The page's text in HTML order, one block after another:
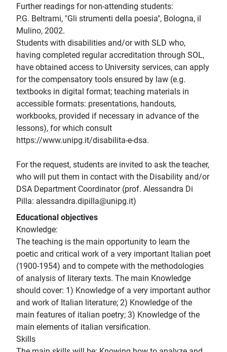
Further readings for non-attending students:
P.G. Beltrami, "Gli strumenti della poesia", Bologna, il
Mulino, 2002.
Students with disabilities and/or with SLD who,
having completed regular accreditation through SOL,
have obtained access to University services, can apply
for the compensatory tools ensured by law (e.g.
textbooks in digital format; teaching materials in
accessible formats: presentations, handouts,
workbooks, provided if necessary in advance of the
lessons), for which consult
https://www.unipg.it/disabilita-e-dsa.
For the request, students are invited to ask the teacher,
who will put them in contact with the Disability and/or
DSA Department Coordinator (prof. Alessandra Di
Pilla: alessandra.dipilla@unipg.it)
Educational objectives
Knowledge:
The teaching is the main opportunity to learn the
poetic and critical work of a very important Italian poet
(1900-1954) and to compete with the methodologies
of analysis of literary texts. The main Knowledge
should cover: 1) Knowledge of a very important author
and work of Italian literature; 2) Knowledge of the
main features of italian poetry; 3) Knowledge of the
main elements of italian versification.
Skills